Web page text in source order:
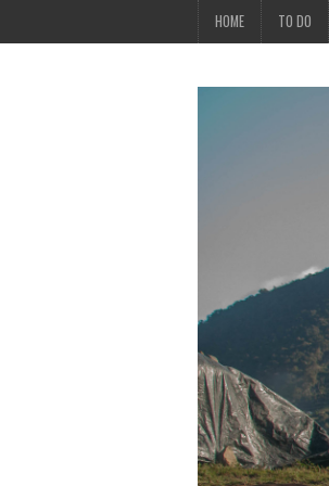
HOME TO DO